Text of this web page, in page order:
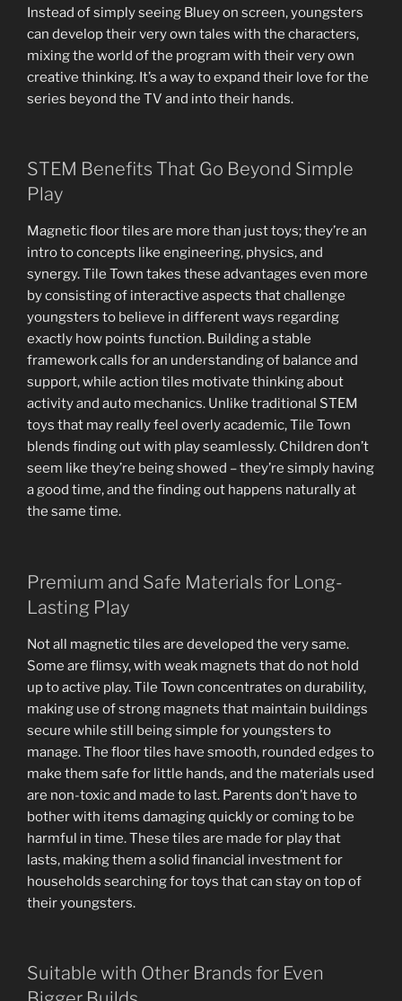
Instead of simply seeing Bluey on screen, youngsters
can develop their very own tales with the characters,
mixing the world of the program with their very own
creative thinking. It’s a way to expand their love for the
series beyond the TV and into their hands.
STEM Benefits That Go Beyond Simple
Play
Magnetic floor tiles are more than just toys; they’re an
intro to concepts like engineering, physics, and
synergy. Tile Town takes these advantages even more
by consisting of interactive aspects that challenge
youngsters to believe in different ways regarding
exactly how points function. Building a stable
framework calls for an understanding of balance and
support, while action tiles motivate thinking about
activity and auto mechanics. Unlike traditional STEM
toys that may really feel overly academic, Tile Town
blends finding out with play seamlessly. Children don’t
seem like they’re being showed – they’re simply having
a good time, and the finding out happens naturally at
the same time.
Premium and Safe Materials for Long-
Lasting Play
Not all magnetic tiles are developed the very same.
Some are flimsy, with weak magnets that do not hold
up to active play. Tile Town concentrates on durability,
making use of strong magnets that maintain buildings
secure while still being simple for youngsters to
manage. The floor tiles have smooth, rounded edges to
make them safe for little hands, and the materials used
are non-toxic and made to last. Parents don’t have to
bother with items damaging quickly or coming to be
harmful in time. These tiles are made for play that
lasts, making them a solid financial investment for
households searching for toys that can stay on top of
their youngsters.
Suitable with Other Brands for Even